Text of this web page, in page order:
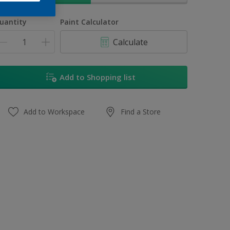
Paint Calculator
Calculate
Add to Shopping list
Add to Workspace Find a Store